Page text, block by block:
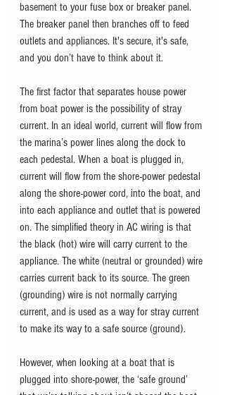
basement to your fuse box or breaker panel.
The breaker panel then branches off to feed
outlets and appliances. It's secure, it's safe,
and you don’t have to think about it.
The first factor that separates house power
from boat power is the possibility of stray
current. In an ideal world, current will flow from
the marina’s power lines along the dock to
each pedestal. When a boat is plugged in,
current will flow from the shore-power pedestal
along the shore-power cord, into the boat, and
into each appliance and outlet that is powered
on. The simplified theory in AC wiring is that
the black (hot) wire will carry current to the
appliance. The white (neutral or grounded) wire
carries current back to its source. The green
(grounding) wire is not normally carrying
current, and is used as a way for stray current
to make its way to a safe source (ground).
However, when looking at a boat that is
plugged into shore-power, the ‘safe ground’